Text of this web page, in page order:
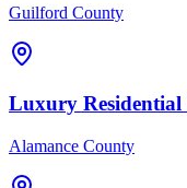
Guilford County
Luxury Residential
Alamance County